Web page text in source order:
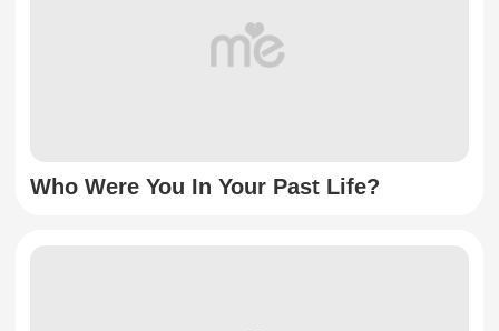
Who Were You In Your Past Life?